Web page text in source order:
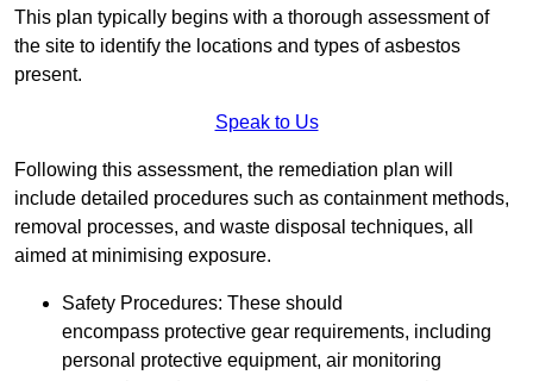
This plan typically begins with a thorough assessment of
the site to identify the locations and types of asbestos
present.
Speak to Us
Following this assessment, the remediation plan will
include detailed procedures such as containment methods,
removal processes, and waste disposal techniques, all
aimed at minimising exposure.
Safety Procedures: These should
encompass protective gear requirements, including
personal protective equipment, air monitoring